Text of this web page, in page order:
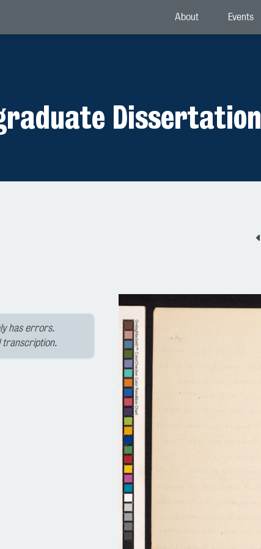
About Events
Dissertation
has errors.
transcription.